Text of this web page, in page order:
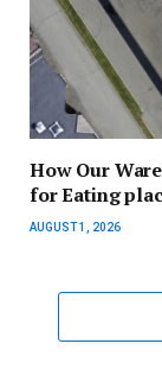
How Our
for Eating
AUGUST 1, 2026